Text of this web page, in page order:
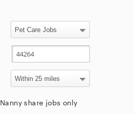
Nanny share jobs only